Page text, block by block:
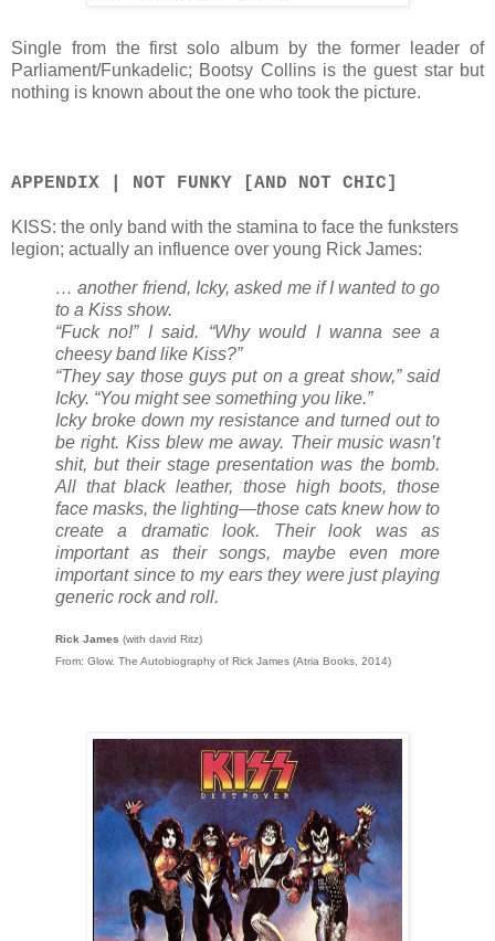
Single from the first solo album by the former leader of
Parliament/Funkadelic; Bootsy Collins is the guest star but
nothing is known about the one who took the picture.
APPENDIX | NOT FUNKY [AND NOT CHIC]
KISS: the only band with the stamina to face the funksters
legion; actually an influence over young Rick James:
… another friend, Icky, asked me if I wanted to go
to a Kiss show.
“Fuck no!” I said. “Why would I wanna see a
cheesy band like Kiss?”
“They say those guys put on a great show,” said
Icky. “You might see something you like.”
Icky broke down my resistance and turned out to
be right. Kiss blew me away. Their music wasn’t
shit, but their stage presentation was the bomb.
All that black leather, those high boots, those
face masks, the lighting—those cats knew how to
create a dramatic look. Their look was as
important as their songs, maybe even more
important since to my ears they were just playing
generic rock and roll.
Rick James (with david Ritz)
From: Glow. The Autobiography of Rick James (Atria Books, 2014)